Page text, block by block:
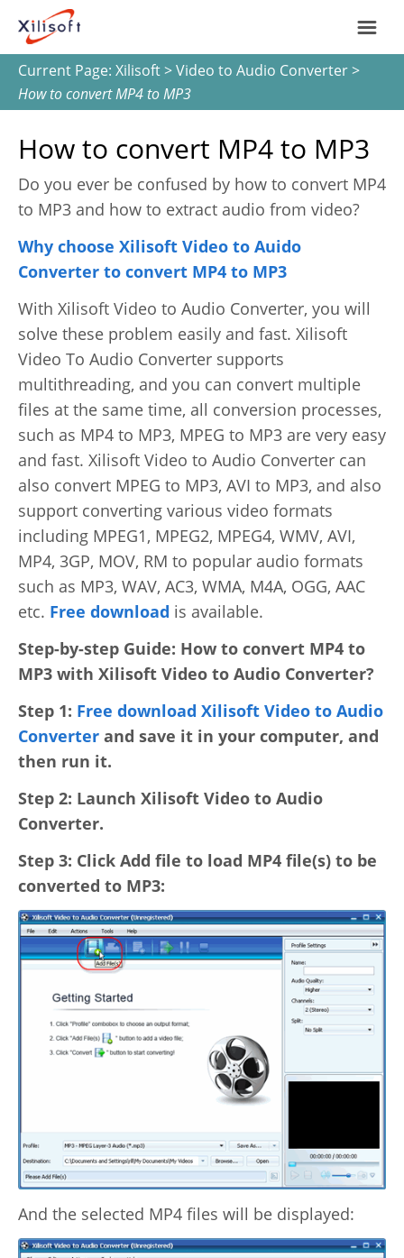
Home
Most Popular
Video Converting
Device Management
Online Video Collecting
Video Editing
Audio Editing
Disc Creating and Burning
All Products
Support
About Us
English
Deutsch
日本語
Italiano
Français
Português
Brasileiro
Current Page: Xilisoft>Video to Audio Converter>
How to convert MP4 to MP3
How to convert MP4 to MP3
Do you ever be confused by how to convert MP4
to MP3 and how to extract audio from video?
Why choose Xilisoft Video to Auido
Converter to convert MP4 to MP3
With Xilisoft Video to Audio Converter, you will
solve these problem easily and fast. Xilisoft
Video To Audio Converter supports
multithreading, and you can convert multiple
files at the same time, all conversion processes,
such as MP4 to MP3, MPEG to MP3 are very easy
and fast. Xilisoft Video to Audio Converter can
also convert MPEG to MP3, AVI to MP3, and also
support converting various video formats
including MPEG1, MPEG2, MPEG4, WMV, AVI,
MP4, 3GP, MOV, RM to popular audio formats
such as MP3, WAV, AC3, WMA, M4A, OGG, AAC
etc. Free download is available.
Step-by-step Guide: How to convert MP4 to
MP3 with Xilisoft Video to Audio Converter?
Step 1: Free download Xilisoft Video to Audio
Converter and save it in your computer, and
then run it.
Step 2: Launch Xilisoft Video to Audio
Converter.
Step 3: Click Add file to load MP4 file(s) to be
converted to MP3:
And the selected MP4 files will be displayed: